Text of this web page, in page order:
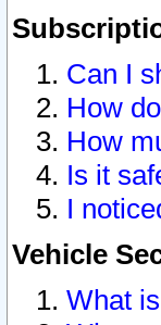
Can I
How
How
Is it
I
Vehicle
What